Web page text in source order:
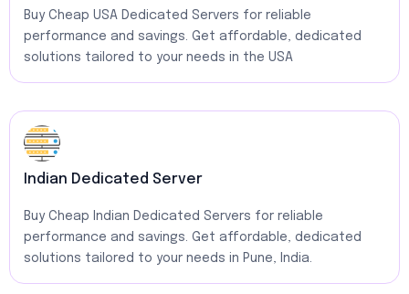
Buy Cheap USA Dedicated Servers for reliable
performance and savings. Get affordable, dedicated
solutions tailored to your needs in the USA
Indian Dedicated Server
Buy Cheap Indian Dedicated Servers for reliable
performance and savings. Get affordable, dedicated
solutions tailored to your needs in Pune, India.